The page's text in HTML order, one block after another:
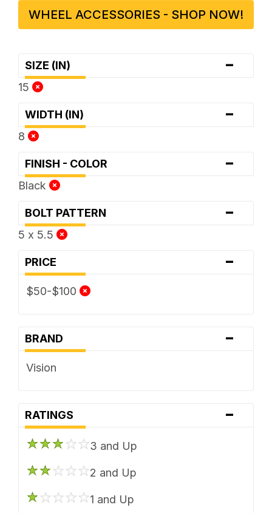
WHEEL ACCESSORIES - SHOP NOW!
SIZE (IN) -
15
WIDTH (IN) -
8
FINISH - COLOR -
Black
BOLT PATTERN -
5 x 5.5
PRICE -
$50-$100
BRAND -
Vision
RATINGS -
3 and Up
2 and Up
1 and Up